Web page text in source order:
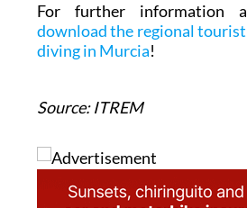
For further information
download the regional tourist
diving in Murcia!
Source: ITREM